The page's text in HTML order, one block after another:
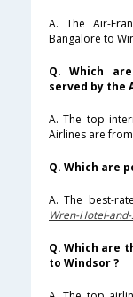
A. The Air-
Bangalore to
Q. Which
served by the
A. The top
Airlines are
Q. Which are
A. The best-
Wren-Hotel-
Q. Which are
to Windsor ?